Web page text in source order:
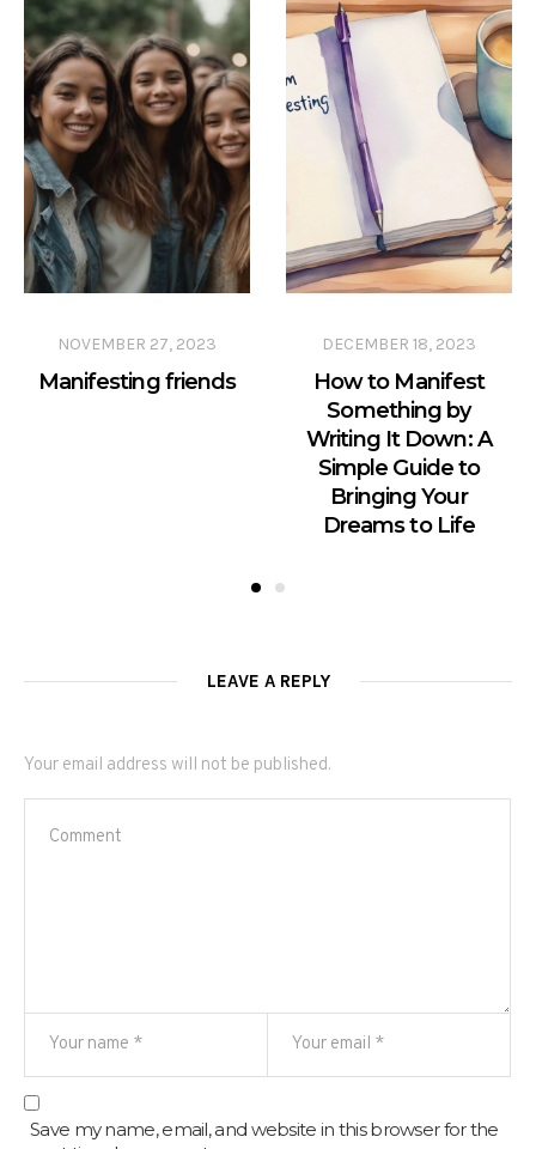
NOVEMBER 27, 2023
Manifesting friends
DECEMBER 18, 2023
How to Manifest
Something by
Writing It Down: A
Simple Guide to
Bringing Your
Dreams to Life
LEAVE A REPLY
Your email address will not be published.
Save my name, email, and website in this browser for the